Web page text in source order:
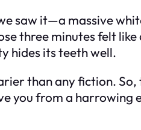
saw it—a massive
three minutes felt
hides its teeth well.
than any fiction. So,
you from a harrowing